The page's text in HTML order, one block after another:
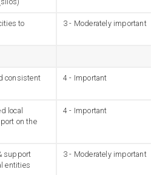
to
3 - Moderately important
consistent
4 - Important
local
on the
4 - Important
support
entities
3 - Moderately important